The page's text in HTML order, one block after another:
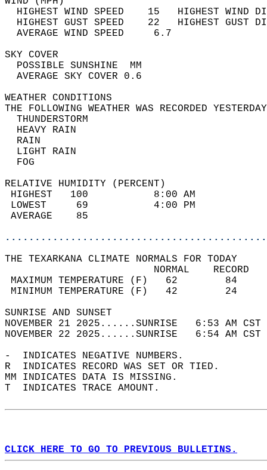
HIGHEST WIND SPEED    15   HIGHEST
HIGHEST GUST SPEED    22   HIGHEST
AVERAGE WIND
SKY
POSSIBLE
AVERAGE SKY
WEATHER
THE FOLLOWING WEATHER WAS
HEAVY
LIGHT
RELATIVE HUMIDITY (PERCENT)
HIGHEST   100
LOWEST     69
THE TEXARKANA CLIMATE NORMALS FOR TODAY
MAXIMUM TEMPERATURE
MINIMUM TEMPERATURE
SUNRISE
NOVEMBER 21 2025......SUNRISE   6:53
NOVEMBER 22 2025......SUNRISE   6:54
-  INDICATES NEGATIVE NUMBERS.
R  INDICATES RECORD WAS SET OR TIED.
MM INDICATES DATA IS MISSING.
T  INDICATES TRACE AMOUNT.
CLICK HERE TO GO TO PREVIOUS BULLETINS.